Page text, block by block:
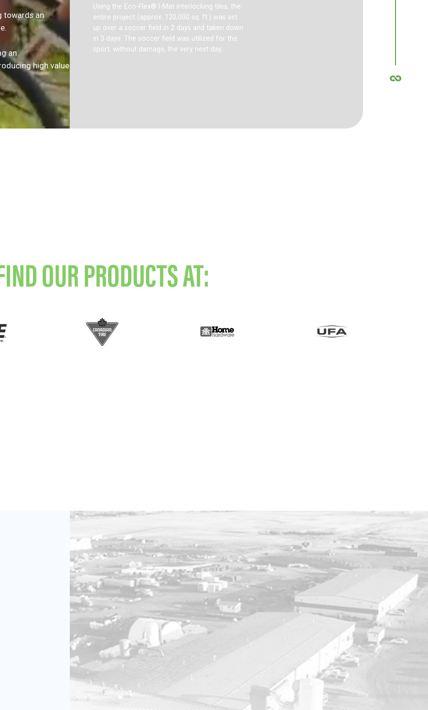
towards an
an
high value
Using the Eco-Flex® I-Mat interlocking tiles, the
entire project (approx. 120,000 sq. ft.) was set
up over a soccer field in 2 days and taken down
in 3 days. The soccer field was utilized for the
sport, without damage, the very next day.
OUR PRODUCTS AT: